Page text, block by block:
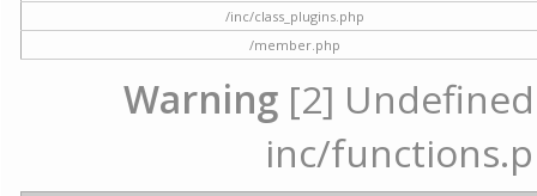
/inc/class_plugins.php
/member.php
Warning [2]
inc/